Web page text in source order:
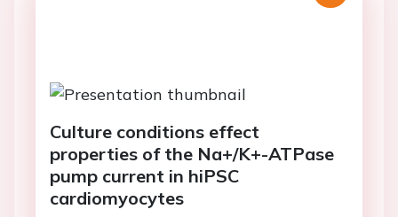
Culture conditions effect
properties of the Na+/K+-ATPase
pump current in hiPSC
cardiomyocytes